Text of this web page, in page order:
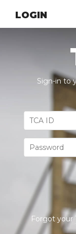
LOGIN
Sign-in to
Forgot your